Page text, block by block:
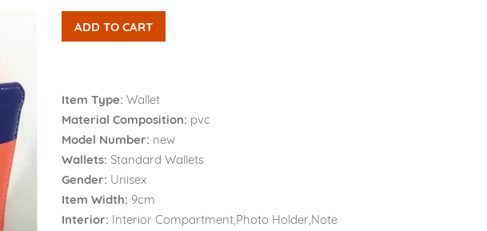
ADD TO CART
Item Type: Wallet
Material Composition: pvc
Model Number: new
Wallets: Standard Wallets
Gender: Unisex
Item Width: 9cm
Interior: Interior Compartment,Photo Holder,Note